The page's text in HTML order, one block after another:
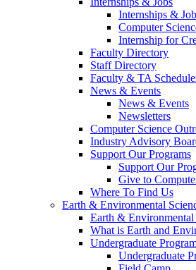
Internships &
Computer
Internship for
Faculty Directory
Staff Directory
Faculty & TA
News & Events
News & Events
Newsletters
Computer Science
Industry Advisory
Support Our Programs
Support Our
Give to
Where To Find Us
Earth & Environmental
Earth & Environmental
What is Earth and
Undergraduate
Undergraduate